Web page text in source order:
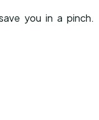
you in a pinch.